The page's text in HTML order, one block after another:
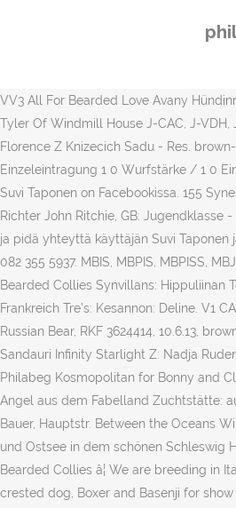
VV3 All For Bearded Love Avany
Tyler Of Windmill House J-CAC, J-
Florence Z Knizecich Sadu - Res.
Einzeleintragung 1 0 Wurfstärke / 1 0
Suvi Taponen on Facebookissa. 155
Richter John Ritchie, GB: Jugendklasse
ja pidä yhteyttä käyttäjän Suvi Taponen
082 355 5937. MBIS, MBPIS, MBPISS,
Bearded Collies Synvillans: Hippuliinan
Frankreich Tre's: Kesannon: Deline. V1
Russian Bear, RKF 3624414, 10.6.13,
Sandauri Infinity Starlight Z: Nadja
Philabeg Kosmopolitan for Bonny and
Angel aus dem Fabelland Zuchtstätte:
Bauer, Hauptstr. Between the Oceans
und Ostsee in dem schönen Schleswig
Bearded Collies â¦ We are breeding in
crested dog, Boxer and Basenji for